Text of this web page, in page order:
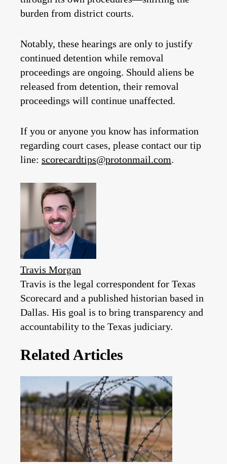
burden from district courts.
Notably, these hearings are only to justify
continued detention while removal
proceedings are ongoing. Should aliens be
released from detention, their removal
proceedings will continue unaffected.
If you or anyone you know has information
regarding court cases, please contact our tip
line: scorecardtips@protonmail.com.
Travis Morgan
Travis is the legal correspondent for Texas
Scorecard and a published historian based in
Dallas. His goal is to bring transparency and
accountability to the Texas judiciary.
Related Articles